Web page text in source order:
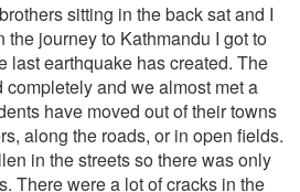
sitting in the back sat and I
the journey to Kathmandu I got to
last earthquake has created. The
and we almost met a
have moved out of their towns
along the roads, or in open fields.
in the streets so there was only
There were a lot of cracks in the